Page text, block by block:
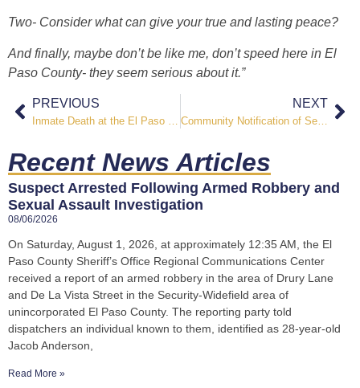
Two- Consider what can give your true and lasting peace?
And finally, maybe don’t be like me, don’t speed here in El
Paso County- they seem serious about it.”
PREVIOUS
Inmate Death at the El Paso County Jail
NEXT
Community Notification of Sexually Violent Predator
Recent News Articles
Suspect Arrested Following Armed Robbery and
Sexual Assault Investigation
08/06/2026
On Saturday, August 1, 2026, at approximately 12:35 AM, the El
Paso County Sheriff’s Office Regional Communications Center
received a report of an armed robbery in the area of Drury Lane
and De La Vista Street in the Security-Widefield area of
unincorporated El Paso County. The reporting party told
dispatchers an individual known to them, identified as 28-year-old
Jacob Anderson,
Read More »